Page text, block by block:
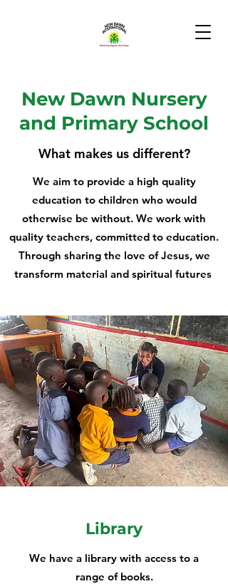
New Dawn Nursery
and Primary School
What makes us different?
We aim to provide a high quality
education to children who would
otherwise be without. We work with
quality teachers, committed to education.
Through sharing the love of Jesus, we
transform material and spiritual futures
Library
We have a library with access to a
range of books.